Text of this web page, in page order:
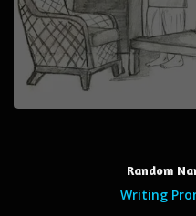
Random
Writing